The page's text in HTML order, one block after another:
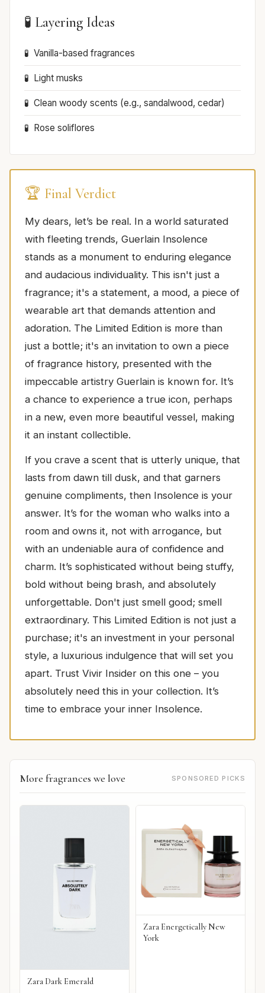
🧪 Layering Ideas
Vanilla-based fragrances
Light musks
Clean woody scents (e.g., sandalwood, cedar)
Rose soliflores
🏆 Final Verdict
My dears, let’s be real. In a world saturated
with fleeting trends, Guerlain Insolence
stands as a monument to enduring elegance
and audacious individuality. This isn't just a
fragrance; it's a statement, a mood, a piece of
wearable art that demands attention and
adoration. The Limited Edition is more than
just a bottle; it's an invitation to own a piece
of fragrance history, presented with the
impeccable artistry Guerlain is known for. It’s
a chance to experience a true icon, perhaps
in a new, even more beautiful vessel, making
it an instant collectible.
If you crave a scent that is utterly unique, that
lasts from dawn till dusk, and that garners
genuine compliments, then Insolence is your
answer. It’s for the woman who walks into a
room and owns it, not with arrogance, but
with an undeniable aura of confidence and
charm. It’s sophisticated without being stuffy,
bold without being brash, and absolutely
unforgettable. Don't just smell good; smell
extraordinary. This Limited Edition is not just a
purchase; it's an investment in your personal
style, a luxurious indulgence that will set you
apart. Trust Vivir Insider on this one – you
absolutely need this in your collection. It’s
time to embrace your inner Insolence.
More fragrances we love SPONSORED PICKS
Zara Dark Emerald
Zara Energetically New
York